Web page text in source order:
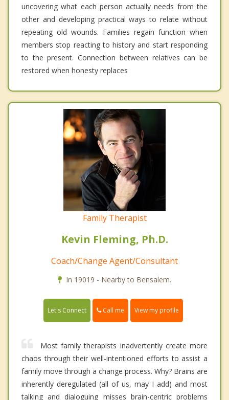
uncovering what each person actually needs from the
other and developing practical ways to relate without
repeating old wounds. Families regain function when
members stop reacting to history and start responding
to the present. Connection between relatives can be
restored when honesty replaces
Family Therapist
Kevin Fleming, Ph.D.
Coach/Change Agent/Consultant
In 19019 - Nearby to Bensalem.
Let's Connect Call me View my profile
Most family therapists inadvertently create more
chaos through their well-intentioned efforts to assist a
family move through a change process. Why? Brains are
inherently deregulated (all of us, may I add) and most
talking and dialoguing misses brain-centric problems